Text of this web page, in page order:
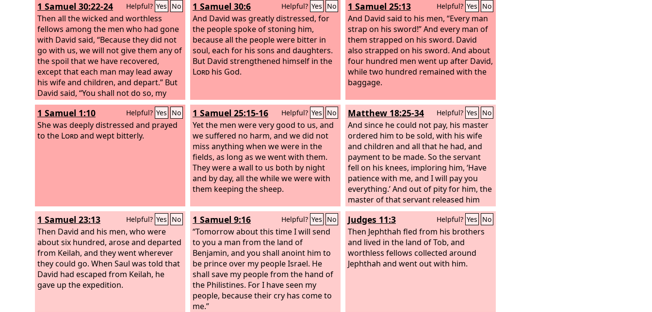
1 Samuel 30:22-24 Helpful? Yes No
Then all the wicked and worthless
fellows among the men who had gone
with David said, “Because they did not
go with us, we will not give them any of
the spoil that we have recovered,
except that each man may lead away
his wife and children, and depart.” But
David said, “You shall not do so, my
brothers, with what theLordhas given
us. He has preserved us and given into
our hand the band that came against
us. Who would listen to you in this
1 Samuel 30:6 Helpful? Yes No
And David was greatly distressed, for
the people spoke of stoning him,
because all the people were bitter in
soul, each for his sons and daughters.
But David strengthened himself in the
Lord his God.
1 Samuel 25:13 Helpful? Yes No
And David said to his men, “Every man
strap on his sword!” And every man of
them strapped on his sword. David
also strapped on his sword. And about
four hundred men went up after David,
while two hundred remained with the
baggage.
1 Samuel 1:10 Helpful? Yes No
She was deeply distressed and prayed
to the Lordand wept bitterly.
1 Samuel 25:15-16 Helpful? Yes No
Yet the men were very good to us, and
we suffered no harm, and we did not
miss anything when we were in the
fields, as long as we went with them.
They were a wall to us both by night
and by day, all the while we were with
them keeping the sheep.
Matthew 18:25-34 Helpful? Yes No
And since he could not pay, his master
ordered him to be sold, with his wife
and children and all that he had, and
payment to be made. So the servant
fell on his knees, imploring him, ‘Have
patience with me, and I will pay you
everything.’ And out of pity for him, the
master of that servant released him
and forgave him the debt. But when
that same servant went out, he found
one of his fellow servants who owed
him a hundred denarii, and seizing him,
he began to choke him, saying, ‘Pay
what you owe.’ So his fellow servant fell
1 Samuel 23:13 Helpful? Yes No
Then David and his men, who were
about six hundred, arose and departed
from Keilah, and they went wherever
they could go. When Saul was told that
David had escaped from Keilah, he
gave up the expedition.
1 Samuel 9:16 Helpful? Yes No
“Tomorrow about this time I will send
to you a man from the land of
Benjamin, and you shall anoint him to
be prince over my people Israel. He
shall save my people from the hand of
the Philistines. For I have seen my
people, because their cry has come to
me.”
Judges 11:3 Helpful? Yes No
Then Jephthah fled from his brothers
and lived in the land of Tob, and
worthless fellows collected around
Jephthah and went out with him.